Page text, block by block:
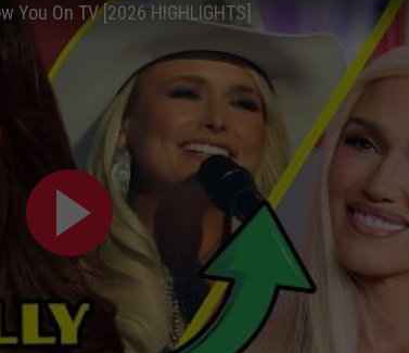
On TV [2026 HIGHLIGHTS]